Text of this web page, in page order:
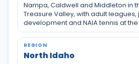
Nampa, Caldwell and Middleton in
Treasure Valley, with adult leagues,
development and NAIA tennis at
North Idaho